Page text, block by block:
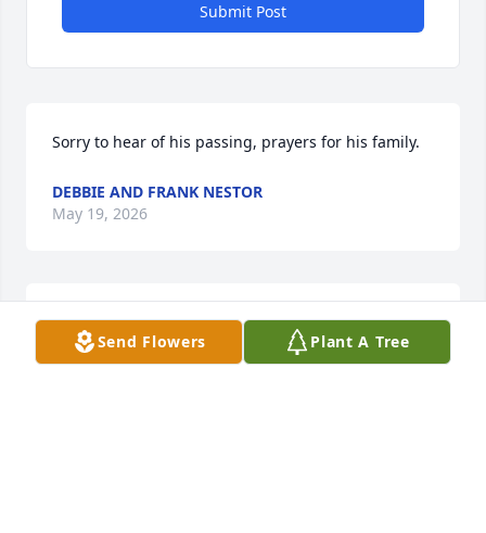
Submit Post
Sorry to hear of his passing, prayers for his family.
DEBBIE AND FRANK NESTOR
May 19, 2026
KEVIN TERRY
May 14, 2026
Send Flowers Plant A Tree